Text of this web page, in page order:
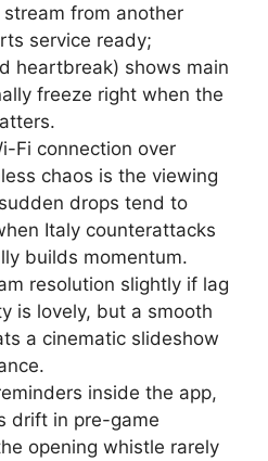
stream from another
service ready;
heartbreak) shows main
freeze right when the
Fi connection over
chaos is the viewing
drops tend to
Italy counterattacks
builds momentum.
resolution slightly if lag
is lovely, but a smooth
a cinematic slideshow
inside the app,
drift in pre-game
opening whistle rarely